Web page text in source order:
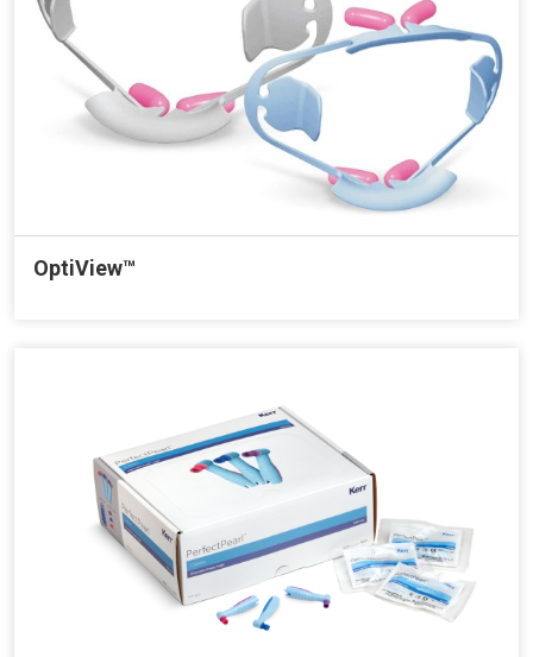
OptiView™